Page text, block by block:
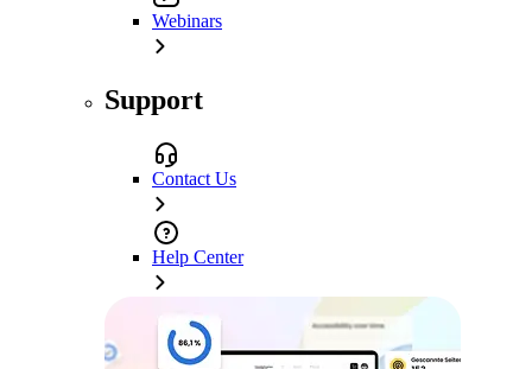
Webinars
Support
Contact Us
Help Center